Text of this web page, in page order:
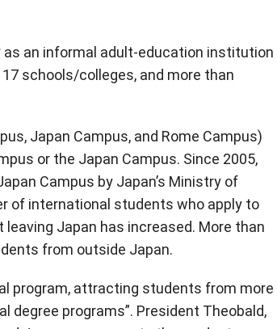
as an informal adult-education institution
schools/colleges, and more than
Japan Campus, and Rome Campus)
or the Japan Campus. Since 2005,
Campus by Japan’s Ministry of
of international students who apply to
Japan has increased. More than
from outside Japan.
program, attracting students from more
degree programs”. President Theobald,